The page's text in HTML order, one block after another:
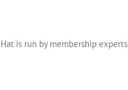
is run by membership